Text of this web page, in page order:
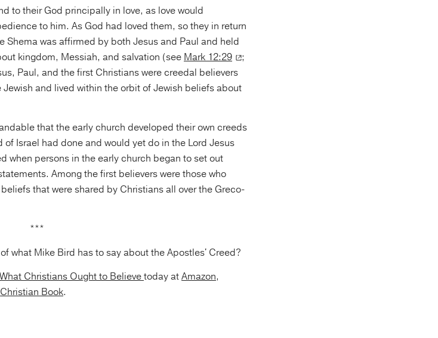
to their God principally in love, as love would
to him. As God had loved them, so they in return
Shema was affirmed by both Jesus and Paul and held
kingdom, Messiah, and salvation (see Mark 12:29
;
Paul, and the first Christians were creedal believers
and lived within the orbit of Jewish beliefs about
that the early church developed their own creeds
Israel had done and would yet do in the Lord Jesus
when persons in the early church began to set out
Among the first believers were those who
that were shared by Christians all over the Greco-
***
what Mike Bird has to say about the Apostles' Creed?
What Christians Ought to Believetoday atAmazon,
Christian Book.